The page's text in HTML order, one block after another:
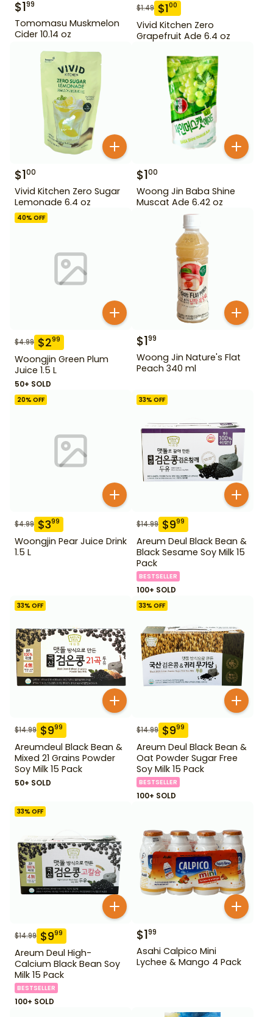
$199
Tomomasu Muskmelon
Cider 10.14 oz
$1.49 $100
Vivid Kitchen Zero
Grapefruit Ade 6.4 oz
$100
Vivid Kitchen Zero Sugar
Lemonade 6.4 oz
$100
Woong Jin Baba Shine
Muscat Ade 6.42 oz
40% OFF
$4.99 $299
Woongjin Green Plum
Juice 1.5 L
50+ SOLD
$199
Woong Jin Nature's Flat
Peach 340 ml
20% OFF
$4.99 $399
Woongjin Pear Juice Drink
1.5 L
33% OFF
$14.99 $999
Areum Deul Black Bean &
Black Sesame Soy Milk 15
Pack
BESTSELLER
100+ SOLD
33% OFF
$14.99 $999
Areumdeul Black Bean &
Mixed 21 Grains Powder
Soy Milk 15 Pack
50+ SOLD
33% OFF
$14.99 $999
Areum Deul Black Bean &
Oat Powder Sugar Free
Soy Milk 15 Pack
BESTSELLER
100+ SOLD
33% OFF
$14.99 $999
Areum Deul High-
Calcium Black Bean Soy
Milk 15 Pack
BESTSELLER
100+ SOLD
$199
Asahi Calpico Mini
Lychee & Mango 4 Pack